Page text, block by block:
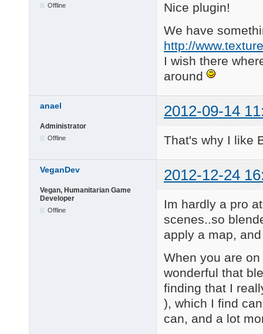
Offline
Nice plugin!
We have
http://
I wish there
around
anael 2012-09-14
Administrator
Offline That's why I like
VeganDev 2012-12-24
Vegan, Humanitarian Game
Developer
Offline
Im hardly a pro
scenes..so
apply a map,
When you are
wonderful that
finding that I
), which I find
can, and a lot